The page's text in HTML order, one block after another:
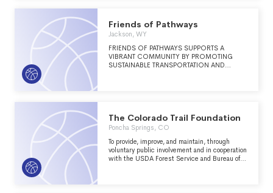
Friends of Pathways
Jackson, WY
FRIENDS OF PATHWAYS SUPPORTS A
VIBRANT COMMUNITY BY PROMOTING
SUSTAINABLE TRANSPORTATION AND
The Colorado Trail Foundation
Poncha Springs, CO
To provide, improve, and maintain, through
voluntary public involvement and in cooperation
with the USDA Forest Service and Bureau of